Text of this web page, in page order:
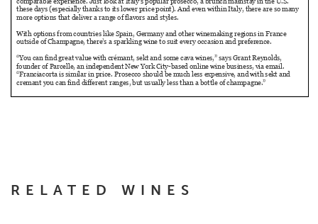
RELATED WINES